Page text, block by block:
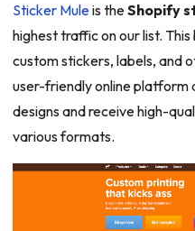
Sticker Muleis theShopify
highest traffic on our list.
custom stickers, labels, and
user-friendly online platform
designs and receive high-
various formats.